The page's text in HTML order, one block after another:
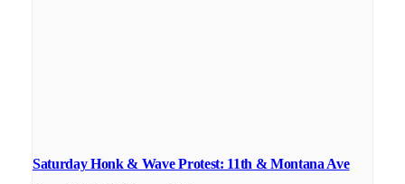
Saturday Honk & Wave Protest: 11th & Montana Ave